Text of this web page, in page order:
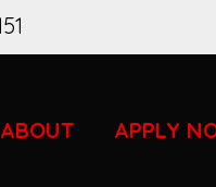
ABOUT APPLY